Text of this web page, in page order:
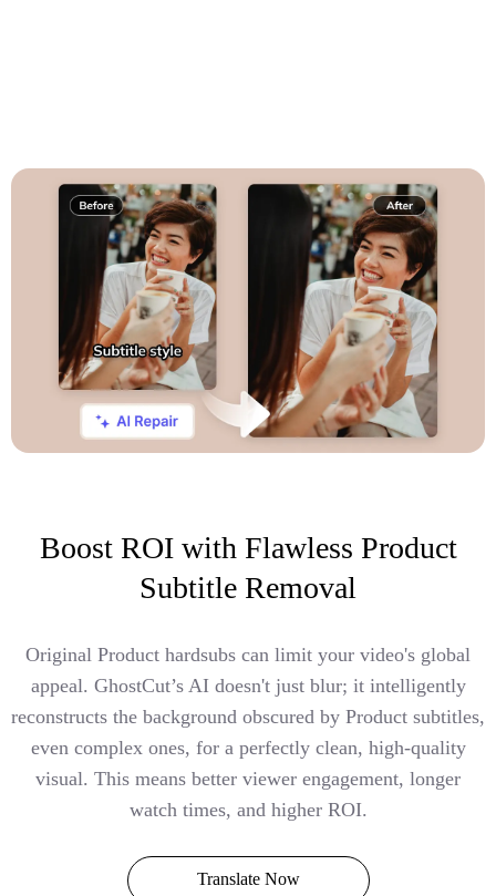
Boost ROI with Flawless Product
Subtitle Removal
Original Product hardsubs can limit your video's global
appeal. GhostCut’s AI doesn't just blur; it intelligently
reconstructs the background obscured by Product subtitles,
even complex ones, for a perfectly clean, high-quality
visual. This means better viewer engagement, longer
watch times, and higher ROI.
Translate Now